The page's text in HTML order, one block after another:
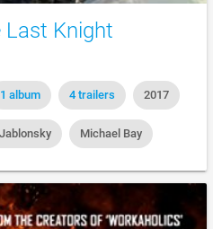
Last Knight
1 album 4 trailers 2017
Michael Bay